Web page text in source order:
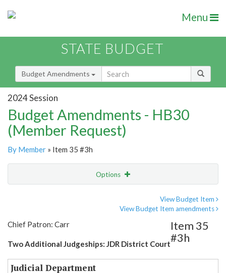
Menu
STATE BUDGET
Budget Amendments
2024 Session
Budget Amendments - HB30
(Member Request)
By Member » Item 35 #3h
Options
View Budget Item
View Budget Item amendments
Chief Patron: Carr
Two Additional Judgeships: JDR District Court
Item 35
#3h
Judicial Department